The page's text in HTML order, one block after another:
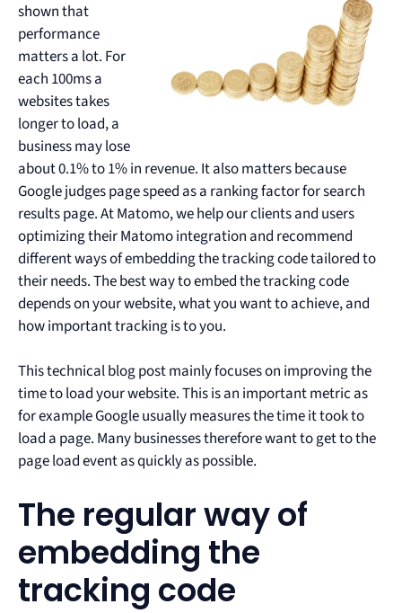
shown that
performance
matters a lot. For
each 100ms a
websites takes
longer to load, a
business may lose
about 0.1% to 1% in revenue. It also matters because
Google judges page speed as a ranking factor for search
results page. At Matomo, we help our clients and users
optimizing their Matomo integration and recommend
different ways of embedding the tracking code tailored to
their needs. The best way to embed the tracking code
depends on your website, what you want to achieve, and
how important tracking is to you.
This technical blog post mainly focuses on improving the
time to load your website. This is an important metric as
for example Google usually measures the time it took to
load a page. Many businesses therefore want to get to the
page load event as quickly as possible.
The regular way of
embedding the
tracking code